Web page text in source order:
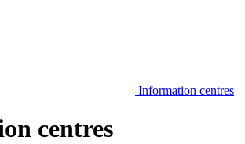
Information centres
centres